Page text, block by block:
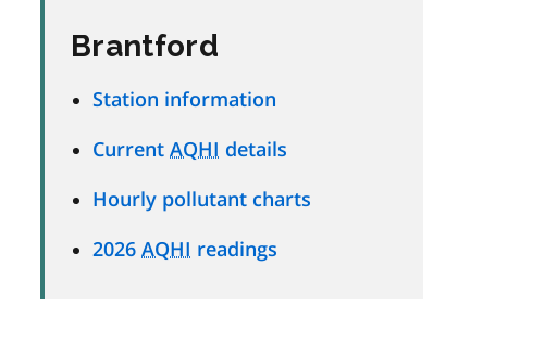
Brantford
Station information
Current AQHI details
Hourly pollutant charts
2026 AQHI readings